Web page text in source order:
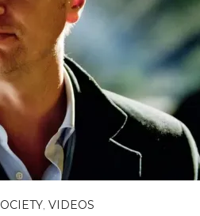
, VIDEOS